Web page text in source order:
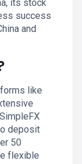
its stock
success
and
like
deposit
50
flexible